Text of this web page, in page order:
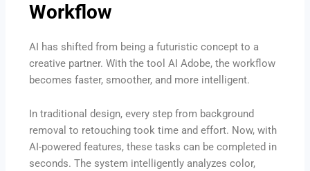
Workflow
AI has shifted from being a futuristic concept to a
creative partner. With the tool AI Adobe, the workflow
becomes faster, smoother, and more intelligent.
In traditional design, every step from background
removal to retouching took time and effort. Now, with
AI-powered features, these tasks can be completed in
seconds. The system intelligently analyzes color,